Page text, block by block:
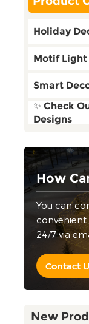
Holiday
Motif Light
Smart
✨ Check
Designs
How
You can
convenient
24/7 via
Contact
New